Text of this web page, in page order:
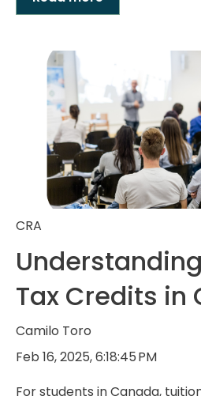
CRA
Tax Credits in
Camilo Toro
Feb 16, 2025, 6:18:45 PM
For students in Canada,